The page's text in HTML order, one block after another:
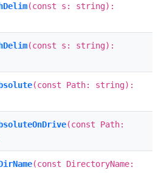
(const s: string):
(const s: string):
(const Path: string):
(const Path:
(const DirectoryName: